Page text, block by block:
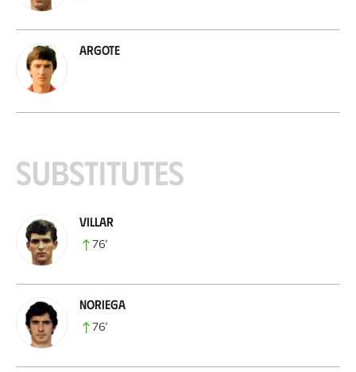
Argote
Substitutes
Villar
76’
Noriega
76’